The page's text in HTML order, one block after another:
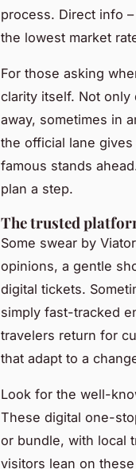
process. Direct info
the lowest market
For those asking
clarity itself. Not only
away, sometimes in
the official lane
famous stands
plan a step.
The trusted
Some swear by
opinions, a gentle
digital tickets.
simply fast-tracked
travelers return for
that adapt to a
Look for the well-
These digital one-
or bundle, with local
visitors lean on